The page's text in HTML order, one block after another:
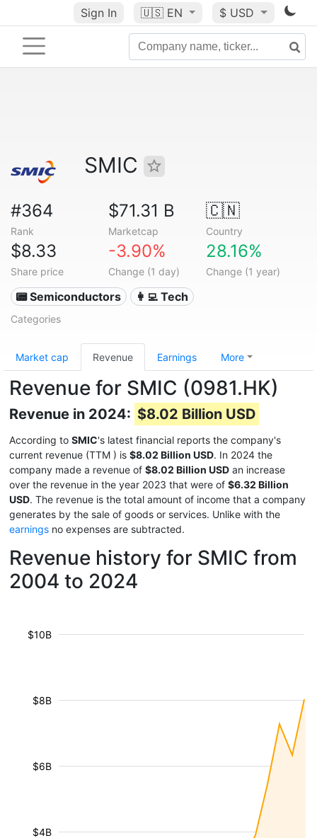
Sign In 🇺🇸 EN $ USD
SMIC
#364
Rank
$71.31 B
Marketcap
🇨🇳
Country
$8.33
Share price
-3.90%
Change (1 day)
28.16%
Change (1 year)
📟 Semiconductors 👩‍💻 Tech
Categories
Market cap Revenue Earnings More
Revenue for SMIC (0981.HK)
Revenue in 2024: $8.02 Billion USD
According to SMIC's latest financial reports the company's
current revenue (TTM ) is $8.02 Billion USD. In 2024 the
company made a revenue of $8.02 Billion USD an increase
over the revenue in the year 2023 that were of $6.32 Billion
USD. The revenue is the total amount of income that a company
generates by the sale of goods or services. Unlike with the
earnings no expenses are subtracted.
Revenue history for SMIC from
2004 to 2024
$4B
$6B
$8B
$10B